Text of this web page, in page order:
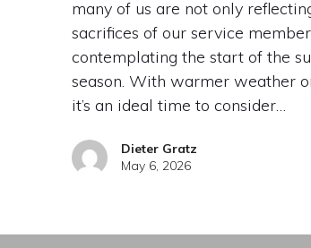
many of us are not only
sacrifices of our service
contemplating the start of the
season. With warmer weather
it’s an ideal time to consider…
Dieter Gratz
May 6, 2026